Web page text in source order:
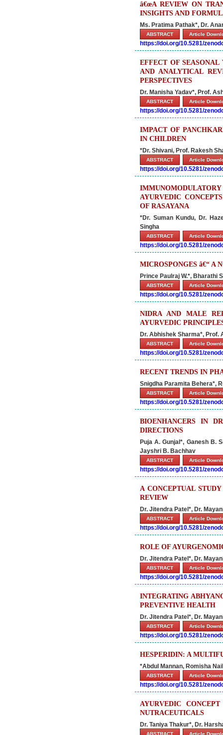
â€œA REVIEW ON
INSIGHTS AND
Ms. Pratima Pathak*, Dr.
ABSTRACT Article
https://doi.org/10.5281/
EFFECT OF
AND ANALYTICAL
PERSPECTIVES
Dr. Manisha Yadav*, Prof.
ABSTRACT Article
https://doi.org/10.5281/
IMPACT OF
IN CHILDREN
*Dr. Shivani, Prof. Rakesh
ABSTRACT Article
https://doi.org/10.5281/
AYURVEDIC
OF RASAYANA
*Dr. Suman Kundu, Dr.
Singha
ABSTRACT Article
https://doi.org/10.5281/
MICROSPONGES â€“ A
Prince Paulraj W.*, Bharathi
ABSTRACT Article
https://doi.org/10.5281/
NIDRA AND MALE
AYURVEDIC
Dr. Abhishek Sharma*, Prof.
ABSTRACT Article
https://doi.org/10.5281/
RECENT TRENDS IN
Snigdha Paramita Behera*,
ABSTRACT Article
https://doi.org/10.5281/
BIOENHANCERS IN
DIRECTIONS
Puja A. Gunjal*, Ganesh B.
Jayshri B. Bachhav
ABSTRACT Article
https://doi.org/10.5281/
A CONCEPTUAL
REVIEW
Dr. Jitendra Patel*, Dr.
ABSTRACT Article
https://doi.org/10.5281/
ROLE OF
Dr. Jitendra Patel*, Dr.
ABSTRACT Article
https://doi.org/10.5281/
INTEGRATING
PREVENTIVE HEALTH
Dr. Jitendra Patel*, Dr.
ABSTRACT Article
https://doi.org/10.5281/
HESPERIDIN: A
*Abdul Mannan, Romisha
ABSTRACT Article
https://doi.org/10.5281/
AYURVEDIC
NUTRACEUTICALS
Dr. Taniya Thakur*, Dr.
ABSTRACT Article